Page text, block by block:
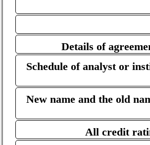
Details of
Schedule of analyst or
New name and the old
All credit